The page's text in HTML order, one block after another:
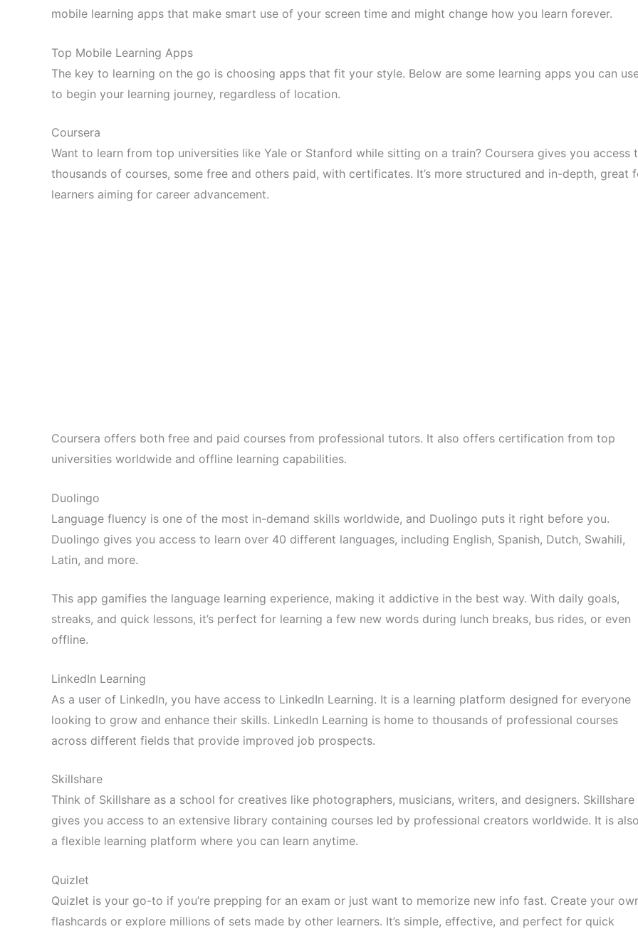
mobile learning apps that make smart use of your screen time and might change how you learn forever.
Top Mobile Learning Apps
The key to learning on the go is choosing apps that fit your style. Below are some learning apps you can
to begin your learning journey, regardless of location.
Coursera
Want to learn from top universities like Yale or Stanford while sitting on a train? Coursera gives you access
thousands of courses, some free and others paid, with certificates. It’s more structured and in-depth, great
learners aiming for career advancement.
Coursera offers both free and paid courses from professional tutors. It also offers certification from top
universities worldwide and offline learning capabilities.
Duolingo
Language fluency is one of the most in-demand skills worldwide, and Duolingo puts it right before you.
Duolingo gives you access to learn over 40 different languages, including English, Spanish, Dutch, Swahili,
Latin, and more.
This app gamifies the language learning experience, making it addictive in the best way. With daily goals,
streaks, and quick lessons, it’s perfect for learning a few new words during lunch breaks, bus rides, or even
offline.
LinkedIn Learning
As a user of LinkedIn, you have access to LinkedIn Learning. It is a learning platform designed for everyone
looking to grow and enhance their skills. LinkedIn Learning is home to thousands of professional courses
across different fields that provide improved job prospects.
Skillshare
Think of Skillshare as a school for creatives like photographers, musicians, writers, and designers. Skillshare
gives you access to an extensive library containing courses led by professional creators worldwide. It is
a flexible learning platform where you can learn anytime.
Quizlet
Quizlet is your go-to if you’re prepping for an exam or just want to memorize new info fast. Create your
flashcards or explore millions of sets made by other learners. It’s simple, effective, and perfect for quick